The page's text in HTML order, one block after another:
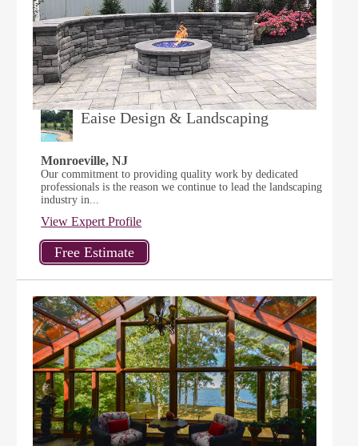
Eaise Design & Landscaping
Monroeville, NJ
Our commitment to providing quality work by dedicated
professionals is the reason we continue to lead the landscaping
industry in...
View Expert Profile